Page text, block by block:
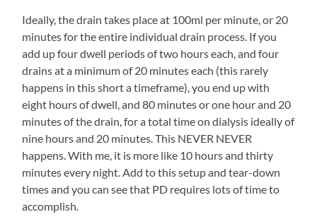
Ideally, the drain takes place at 100ml per minute, or 20
minutes for the entire individual drain process. If you
add up four dwell periods of two hours each, and four
drains at a minimum of 20 minutes each (this rarely
happens in this short a timeframe), you end up with
eight hours of dwell, and 80 minutes or one hour and 20
minutes of the drain, for a total time on dialysis ideally of
nine hours and 20 minutes. This NEVER NEVER
happens. With me, it is more like 10 hours and thirty
minutes every night. Add to this setup and tear-down
times and you can see that PD requires lots of time to
accomplish.